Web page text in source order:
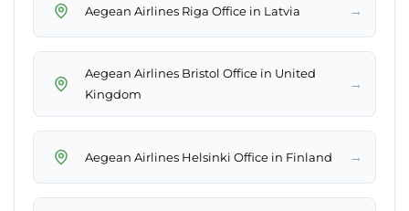
Aegean Airlines Riga Office in Latvia →
Aegean Airlines Bristol Office in United
Kingdom
→
Aegean Airlines Helsinki Office in Finland →